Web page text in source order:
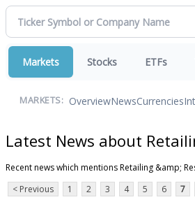
Markets Stocks ETFs
MARKETS: OverviewNewsCurrencies
Latest News about
Recent news which mentions Retailing &amp;
< Previous
1 2 3 4 5 6 7